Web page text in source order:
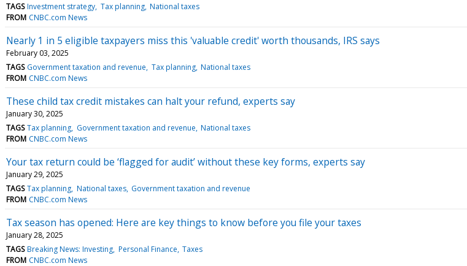
TAGS Investment strategy Tax planning National taxes
FROM CNBC.com News
Nearly 1 in 5 eligible taxpayers miss this 'valuable credit' worth thousands, IRS says
February 03, 2025
TAGS Government taxation and revenue Tax planning National taxes
FROM CNBC.com News
These child tax credit mistakes can halt your refund, experts say
January 30, 2025
TAGS Tax planning Government taxation and revenue National taxes
FROM CNBC.com News
Your tax return could be ‘flagged for audit’ without these key forms, experts say
January 29, 2025
TAGS Tax planning National taxes Government taxation and revenue
FROM CNBC.com News
Tax season has opened: Here are key things to know before you file your taxes
January 28, 2025
TAGS Breaking News: Investing Personal Finance Taxes
FROM CNBC.com News